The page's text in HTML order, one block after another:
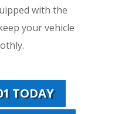
with the
your vehicle
TODAY